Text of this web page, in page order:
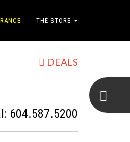
THE STORE
DEALS
604.587.5200